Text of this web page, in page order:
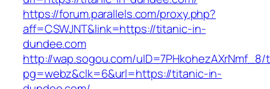
https://forum.parallels.com/proxy.php?
aff=CSWJNT&link=https://titanic-in-
dundee.com
http://wap.sogou.com/uID=7PHkohezAXrNmf_8/
pg=webz&clk=6&url=https://titanic-in-